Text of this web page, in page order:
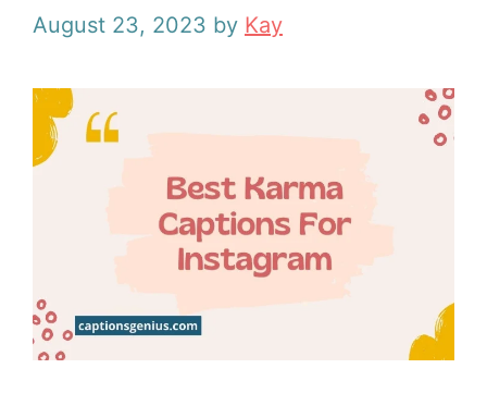
August 23, 2023 by Kay